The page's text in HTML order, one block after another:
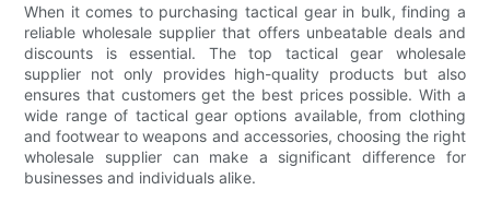
When it comes to purchasing tactical gear in bulk, finding a
reliable wholesale supplier that offers unbeatable deals and
discounts is essential. The top tactical gear wholesale
supplier not only provides high-quality products but also
ensures that customers get the best prices possible. With a
wide range of tactical gear options available, from clothing
and footwear to weapons and accessories, choosing the right
wholesale supplier can make a significant difference for
businesses and individuals alike.